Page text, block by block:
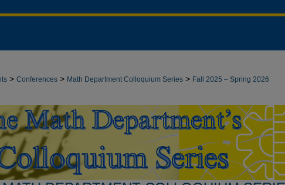
> Conferences > Math Department Colloquium Series > Fall 2025 – Spring 2026